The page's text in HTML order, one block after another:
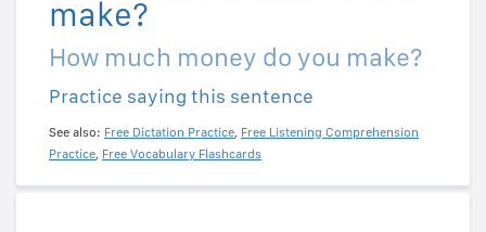
make?
How much money do you make?
Practice saying this sentence
See also: Free Dictation Practice, Free Listening Comprehension
Practice, Free Vocabulary Flashcards